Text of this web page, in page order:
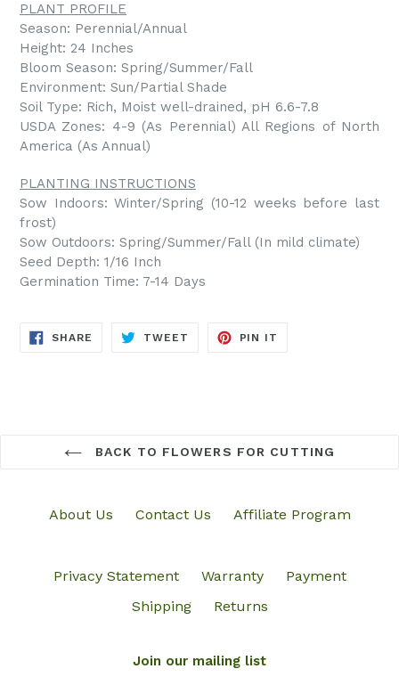
PLANT PROFILE
Season: Perennial/Annual
Height: 24 Inches
Bloom Season: Spring/Summer/Fall
Environment: Sun/Partial Shade
Soil Type: Rich, Moist well-drained, pH 6.6-7.8
USDA Zones: 4-9 (As Perennial) All Regions of North
America (As Annual)
PLANTING INSTRUCTIONS
Sow Indoors: Winter/Spring (10-12 weeks before last
frost)
Sow Outdoors: Spring/Summer/Fall (In mild climate)
Seed Depth: 1/16 Inch
Germination Time: 7-14 Days
SHARE SHARE
TWEET TWEET
PIN IT
BACK TO FLOWERS FOR CUTTING
About Us Contact Us Affiliate Program
Privacy Statement Warranty
Payment
Shipping
Returns
Join our mailing list